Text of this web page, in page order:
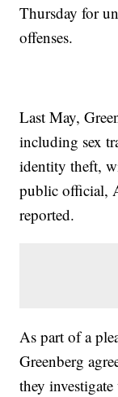
Thursday for
offenses.
Last May,
including sex
identity theft,
public official,
reported.
As part of a
Greenberg
they